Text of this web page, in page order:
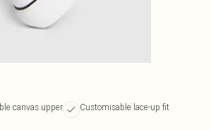
canvas upper
Customisable lace-up fit